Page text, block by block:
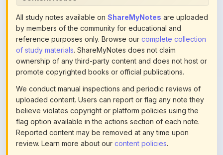
by members of the community for educational and
reference purposes only. Browse ourcomplete collection
of study materials. ShareMyNotes does not claim
ownership of any third-party content and does not host or
promote copyrighted books or official publications.
We conduct manual inspections and periodic reviews of
uploaded content. Users can report or flag any note they
believe violates copyright or platform policies using the
flag option available in the actions section of each note.
Reported content may be removed at any time upon
review. Learn more about ourcontent policies.
If you are the rightful copyright owner or an authorized
representative and believe that any content on this page